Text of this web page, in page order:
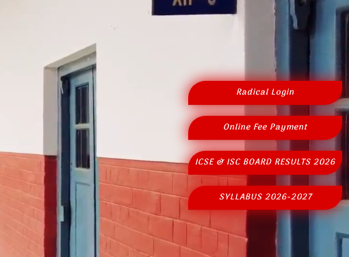
Radical Login
Online Fee Payment
ICSE & ISC BOARD RESULTS 2026
SYLLABUS 2026-2027